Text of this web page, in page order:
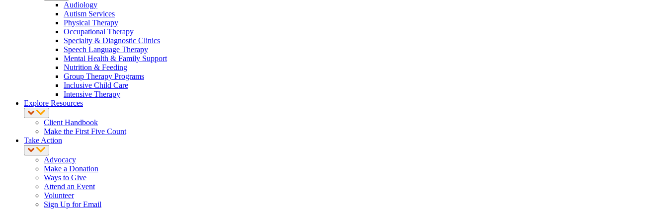
Audiology
Autism Services
Physical Therapy
Occupational Therapy
Specialty & Diagnostic Clinics
Speech Language Therapy
Mental Health & Family Support
Nutrition & Feeding
Group Therapy Programs
Inclusive Child Care
Intensive Therapy
Explore Resources
Client Handbook
Make the First Five Count
Take Action
Advocacy
Make a Donation
Ways to Give
Attend an Event
Volunteer
Sign Up for Email